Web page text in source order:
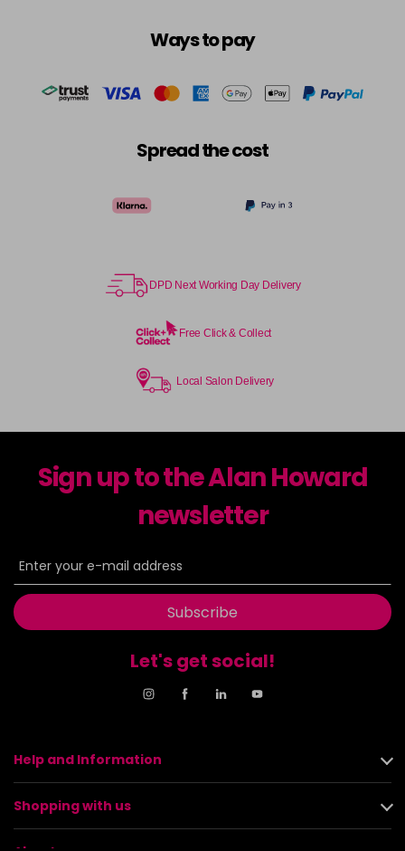
Ways to pay
Spread the cost
DPD Next Working Day Delivery
Free Click & Collect
Local Salon Delivery
Sign up to the Alan Howard
newsletter
Subscribe
Let's get social!
Help and Information
Shopping with us